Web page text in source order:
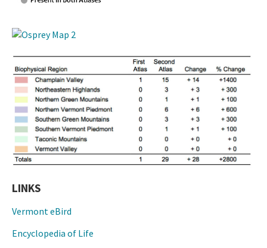
LINKS
Vermont eBird
Encyclopedia of Life